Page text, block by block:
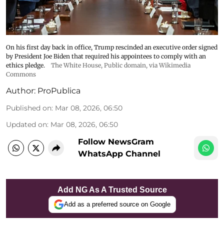
On his first day back in office, Trump rescinded an executive order signed
by President Joe Biden that required his appointees to comply with an
ethics pledge.
The White House, Public domain, via Wikimedia
Commons
Author: ProPublica
Published on: Mar 08, 2026, 06:50
Updated on: Mar 08, 2026, 06:50
Follow NewsGram
WhatsApp Channel
Add NG As A Trusted Source
Add as a preferred source on Google